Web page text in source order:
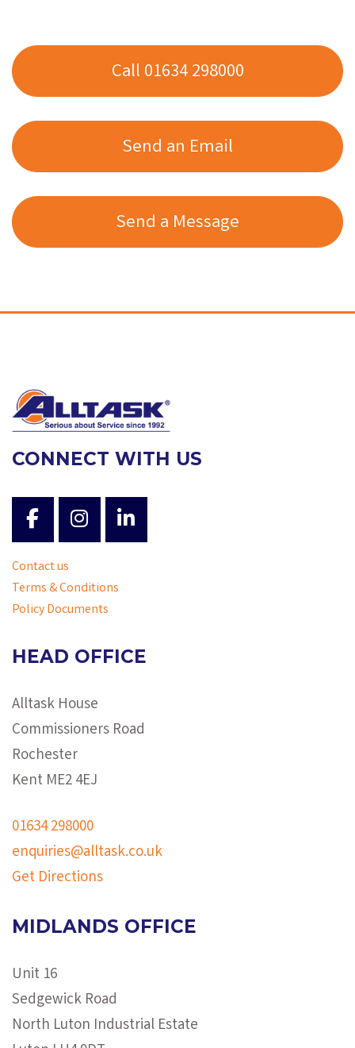
Call 01634 298000
Send an Email
Send a Message
CONNECT WITH US
Contact us
Terms & Conditions
Policy Documents
HEAD OFFICE
Alltask House
Commissioners Road
Rochester
Kent ME2 4EJ
01634 298000
enquiries@alltask.co.uk
Get Directions
MIDLANDS OFFICE
Unit 16
Sedgewick Road
North Luton Industrial Estate